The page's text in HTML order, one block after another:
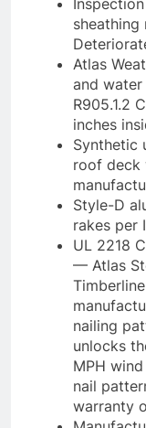
sheathing
Atlas
and water
R905.1.2
inches
Synthetic
roof deck
Style-D
rakes per
UL 2218
— Atlas
nailing
unlocks
MPH
nail
warranty